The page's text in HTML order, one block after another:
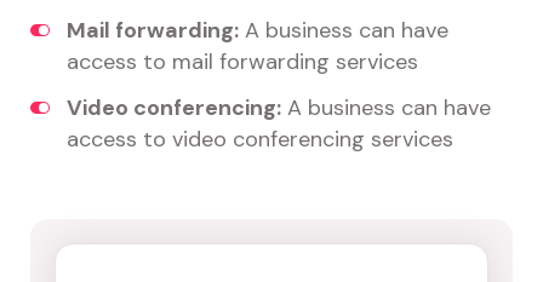
Mail forwarding: A business can have
access to mail forwarding services
Video conferencing: A business can have
access to video conferencing services